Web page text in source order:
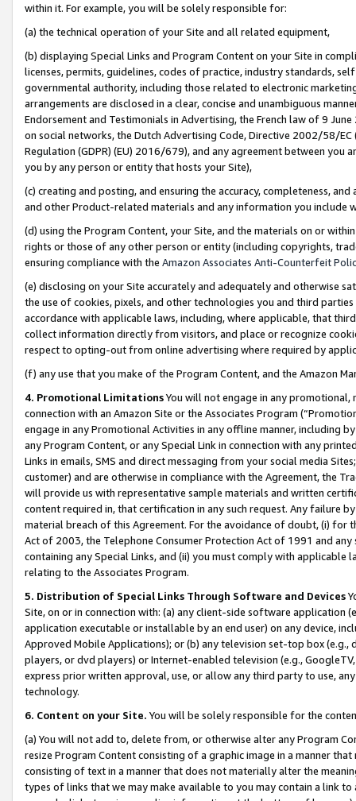
within it. For example, you will be solely responsible for:
(a) the technical operation of your Site and all related equipment,
(b) displaying Special Links and Program Content on your Site in
licenses, permits, guidelines, codes of practice, industry standards,
governmental authority, including those related to electronic
arrangements are disclosed in a clear, concise and unambiguous
Endorsement and Testimonials in Advertising, the French law of 9
on social networks, the Dutch Advertising Code, Directive 2002/58/
Regulation (GDPR) (EU) 2016/679), and any agreement between
you by any person or entity that hosts your Site),
(c) creating and posting, and ensuring the accuracy, completeness,
and other Product-related materials and any information you include
(d) using the Program Content, your Site, and the materials on or
rights or those of any other person or entity (including copyrights,
ensuring compliance with the Amazon Associates Anti-Counterfeit
(e) disclosing on your Site accurately and adequately and otherwise
the use of cookies, pixels, and other technologies you and third
accordance with applicable laws, including, where applicable, that
collect information directly from visitors, and place or recognize
respect to opting-out from online advertising where required by
(f) any use that you make of the Program Content, and the Amazon
4. Promotional LimitationsYou will not engage in any
connection with an Amazon Site or the Associates Program
engage in any Promotional Activities in any offline manner, including
any Program Content, or any Special Link in connection with any
Links in emails, SMS and direct messaging from your social media
customer) and are otherwise in compliance with the Agreement, the
will provide us with representative sample materials and written
content required in, that certification in any such request. Any failure
material breach of this Agreement. For the avoidance of doubt, (i) for
Act of 2003, the Telephone Consumer Protection Act of 1991 and
containing any Special Links, and (ii) you must comply with
relating to the Associates Program.
5. Distribution of Special Links Through Software and Devices
Site, on or in connection with: (a) any client-side software application
application executable or installable by an end user) on any device,
Approved Mobile Applications); or (b) any television set-top box
players, or dvd players) or Internet-enabled television (e.g.,
express prior written approval, use, or allow any third party to use,
technology.
6. Content on your Site. You will be solely responsible for the
(a) You will not add to, delete from, or otherwise alter any Program
resize Program Content consisting of a graphic image in a manner
consisting of text in a manner that does not materially alter the
types of links that we may make available to you may contain a link